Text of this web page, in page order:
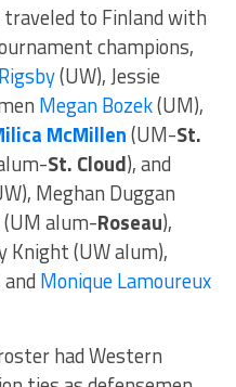
to Finland with
champions,
(UW), Jessie
Megan Bozek(UM),
McMillen(UM-St.
St. Cloud), and
Meghan Duggan
(UM alum-Roseau),
Knight (UW alum),
Monique Lamoureux
had Western